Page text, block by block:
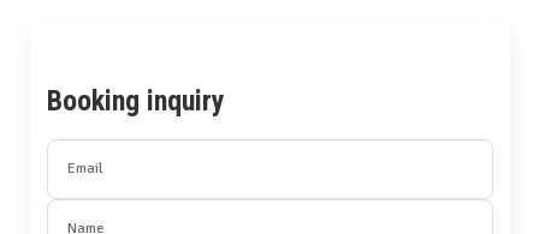
Booking inquiry
Email
Name